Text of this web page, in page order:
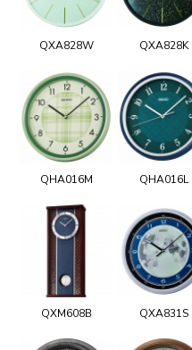
QXA828W QXA828K
QHA016M QHA016L
QXM608B QXA831S